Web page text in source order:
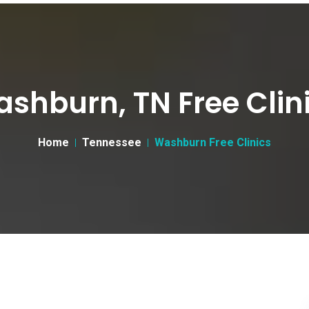
TN Free
Home Tennessee Washburn Free Clinics